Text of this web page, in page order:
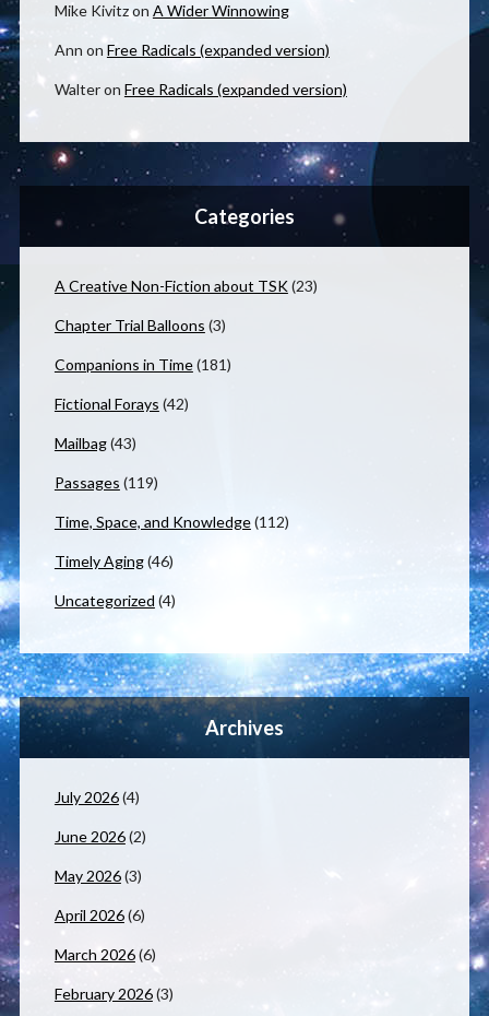
Mike Kivitzon A Wider Winnowing
Ann on Free Radicals (expanded version)
Walteron Free Radicals (expanded version)
Categories
A Creative Non-Fiction about TSK(23)
Chapter Trial Balloons (3)
Companions in Time(181)
Fictional Forays (42)
Mailbag(43)
Passages (119)
Time, Space, and Knowledge(112)
Timely Aging(46)
Uncategorized (4)
Archives
July 2026(4)
June 2026(2)
May 2026(3)
April 2026(6)
March 2026(6)
February 2026(3)